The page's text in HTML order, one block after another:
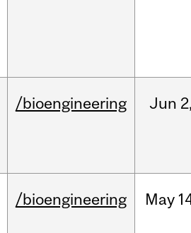
/bioengineering Jun
/bioengineering May